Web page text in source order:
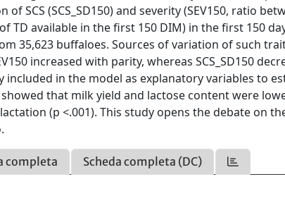
of SCS (SCS_SD150) and severity (SEV150, ratio
TD available in the first 150 DIM) in the first 150
35,623 buffaloes. Sources of variation of such
increased with parity, whereas SCS_SD150
in the model as explanatory variables to
that milk yield and lactose content were
(p <.001). This study opens the debate on
completa Scheda completa (DC)